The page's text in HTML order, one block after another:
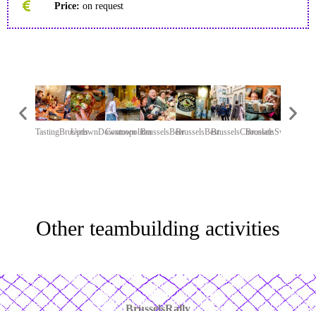
Price: on request
TastingBrusselsUptownDowntown
CosmopolitanBrusselsBeerBrusselsBestBrusselsChocolate
BrusselsSweetChariTeam
Other teambuilding activities